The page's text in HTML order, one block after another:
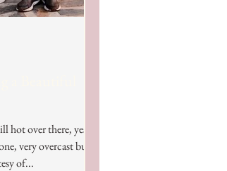
hot over there, yes it
very overcast but
of...